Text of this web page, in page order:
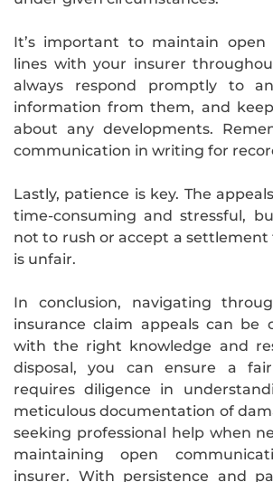
It’s important to maintain open
lines with your insurer
always respond promptly to
information from them, and
about any developments.
communication in writing for
Lastly, patience is key. The
time-consuming and stressful,
not to rush or accept a settlement
is unfair.
In conclusion, navigating
insurance claim appeals can be
with the right knowledge and
disposal, you can ensure a
requires diligence in
meticulous documentation of
seeking professional help when
maintaining open
insurer. With persistence and